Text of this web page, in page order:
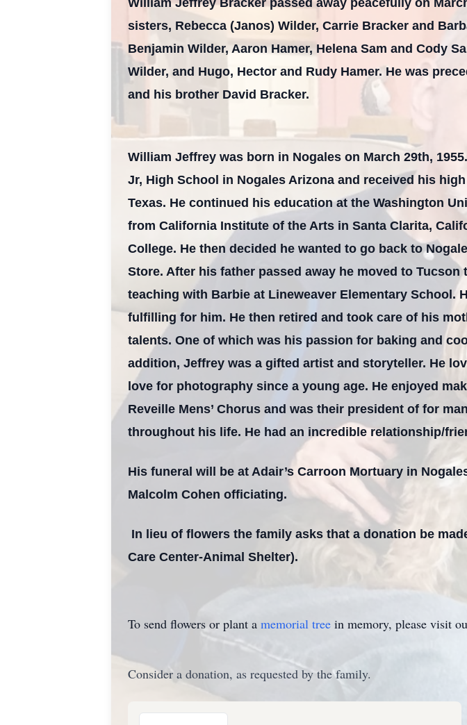
William Jeffrey Bracker passed away peacefully on
sisters, Rebecca (Janos) Wilder, Carrie Bracker and
Benjamin Wilder, Aaron Hamer, Helena Sam and Cody
Wilder, and Hugo, Hector and Rudy Hamer. He was
and his brother David Bracker.
William Jeffrey was born in Nogales on March 29th,
Jr, High School in Nogales Arizona and received his
Texas. He continued his education at the Washington
from California Institute of the Arts in Santa Clarita,
College. He then decided he wanted to go back to
Store. After his father passed away he moved to
teaching with Barbie at Lineweaver Elementary School.
fulfilling for him. He then retired and took care of his
talents. One of which was his passion for baking and
addition, Jeffrey was a gifted artist and storyteller. He
love for photography since a young age. He enjoyed
Reveille Mens’ Chorus and was their president of for
throughout his life. He had an incredible relationship/
His funeral will be at Adair’s Carroon Mortuary in
Malcolm Cohen officiating.
In lieu of flowers the family asks that a donation be
Care Center-Animal Shelter).
To send flowers or plant a memorial tree in memory, please visit
Consider a donation, as requested by the family.